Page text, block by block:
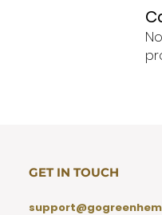
GET IN TOUCH